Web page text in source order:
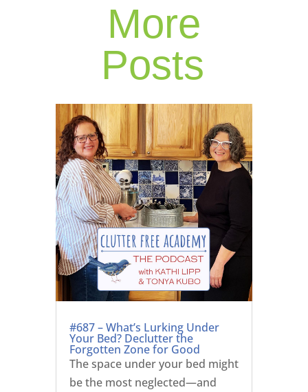
More
Posts
#687 – What’s Lurking Under
Your Bed? Declutter the
Forgotten Zone for Good
The space under your bed might
be the most neglected—and